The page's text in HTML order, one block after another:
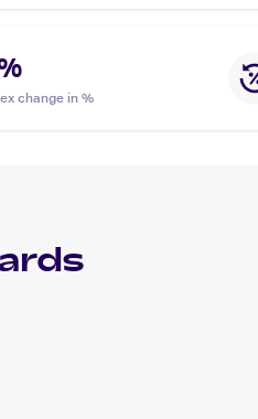
change in %